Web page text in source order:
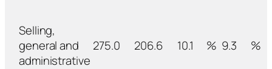
Selling,
general and
administrative
275.0 206.6 10.1 % 9.3 %